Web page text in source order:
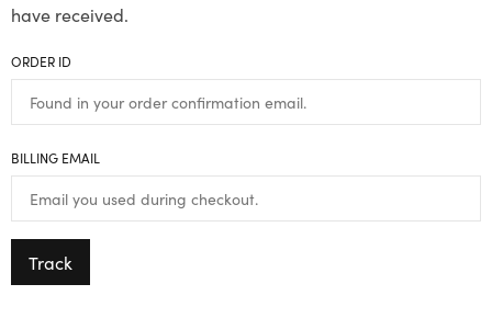
have received.
ORDER ID
BILLING EMAIL
Track